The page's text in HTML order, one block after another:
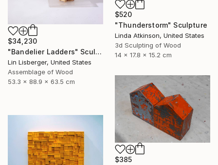
$520
"Thunderstorm" Sculpture
Linda Atkinson, United States
3d Sculpting of Wood
14 x 17.8 x 15.2 cm
$34,230
"Bandelier Ladders" Sculpture
Lin Lisberger, United States
Assemblage of Wood
53.3 x 88.9 x 63.5 cm
$385